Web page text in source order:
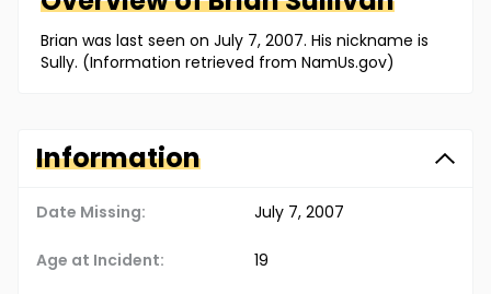
Brian was last seen on July 7, 2007. His nickname is
Sully. (Information retrieved from NamUs.gov)
Information
Date Missing: July 7, 2007
Age at Incident: 19